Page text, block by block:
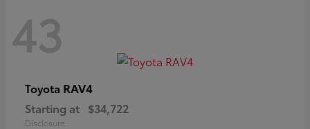
43
Toyota RAV4
Starting at $34,722
Disclosure